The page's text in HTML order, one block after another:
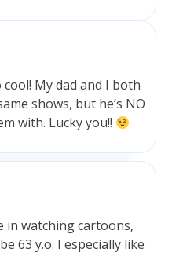
My dad and I both
shows, but he’s NO
with. Lucky you!!
in watching cartoons,
63 y.o. I especially like